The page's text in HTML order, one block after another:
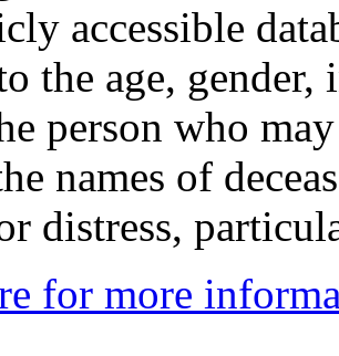
accessible
the age,
person who
names of
distress,
for more